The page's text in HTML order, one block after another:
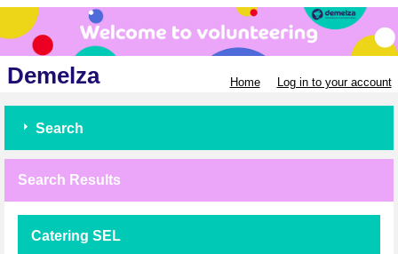
Demelza Home Log in to your account
Search
Search Results
Catering SEL